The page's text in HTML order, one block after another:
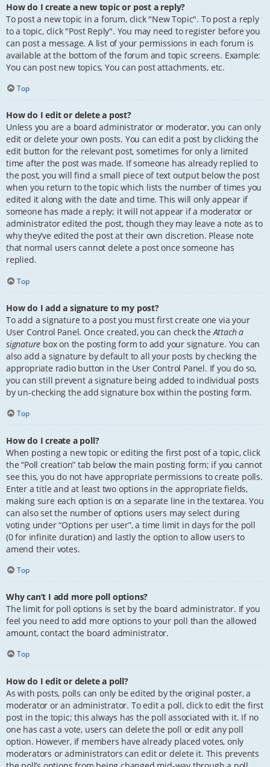
How do I create a new topic or post a reply?
To post a new topic in a forum, click "New Topic". To post a reply
to a topic, click "Post Reply". You may need to register before you
can post a message. A list of your permissions in each forum is
available at the bottom of the forum and topic screens. Example:
You can post new topics, You can post attachments, etc.
Top
How do I edit or delete a post?
Unless you are a board administrator or moderator, you can only
edit or delete your own posts. You can edit a post by clicking the
edit button for the relevant post, sometimes for only a limited
time after the post was made. If someone has already replied to
the post, you will find a small piece of text output below the post
when you return to the topic which lists the number of times you
edited it along with the date and time. This will only appear if
someone has made a reply; it will not appear if a moderator or
administrator edited the post, though they may leave a note as to
why they’ve edited the post at their own discretion. Please note
that normal users cannot delete a post once someone has
replied.
Top
How do I add a signature to my post?
To add a signature to a post you must first create one via your
User Control Panel. Once created, you can check theAttach a
signature box on the posting form to add your signature. You can
also add a signature by default to all your posts by checking the
appropriate radio button in the User Control Panel. If you do so,
you can still prevent a signature being added to individual posts
by un-checking the add signature box within the posting form.
Top
How do I create a poll?
When posting a new topic or editing the first post of a topic, click
the “Poll creation” tab below the main posting form; if you cannot
see this, you do not have appropriate permissions to create polls.
Enter a title and at least two options in the appropriate fields,
making sure each option is on a separate line in the textarea. You
can also set the number of options users may select during
voting under “Options per user”, a time limit in days for the poll
(0 for infinite duration) and lastly the option to allow users to
amend their votes.
Top
Why can’t I add more poll options?
The limit for poll options is set by the board administrator. If you
feel you need to add more options to your poll than the allowed
amount, contact the board administrator.
Top
How do I edit or delete a poll?
As with posts, polls can only be edited by the original poster, a
moderator or an administrator. To edit a poll, click to edit the first
post in the topic; this always has the poll associated with it. If no
one has cast a vote, users can delete the poll or edit any poll
option. However, if members have already placed votes, only
moderators or administrators can edit or delete it. This prevents